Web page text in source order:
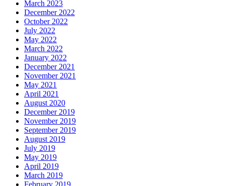
March 2023
December 2022
October 2022
July 2022
May 2022
March 2022
January 2022
December 2021
November 2021
May 2021
April 2021
August 2020
December 2019
November 2019
September 2019
August 2019
July 2019
May 2019
April 2019
March 2019